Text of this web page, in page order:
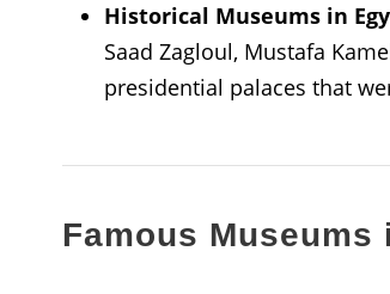
Historical Museums in
Saad Zagloul, Mustafa
presidential palaces that
Famous Museums